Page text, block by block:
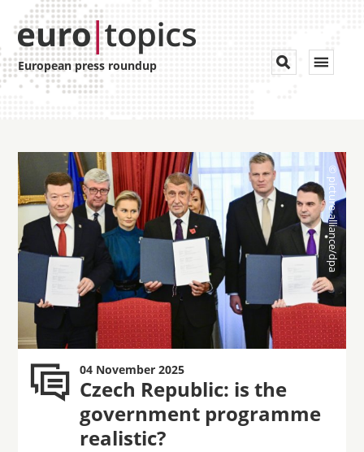
European press roundup Toggle


04 November 2025
Czech Republic: is the
government programme
realistic?